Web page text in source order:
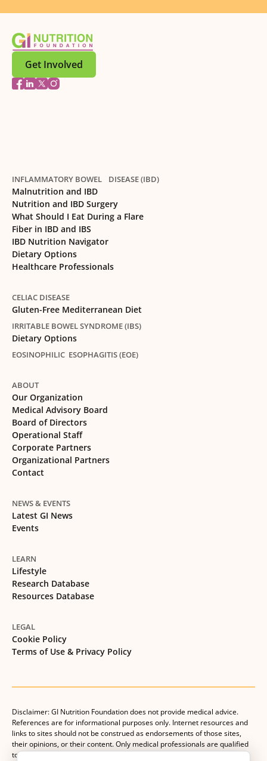
Get Involved
INFLAMMATORY BOWEL DISEASE (IBD)
Malnutrition and IBD
Nutrition and IBD Surgery
What Should I Eat During a Flare
Fiber in IBD and IBS
IBD Nutrition Navigator
Dietary Options
Healthcare Professionals
CELIAC DISEASE
Gluten-Free Mediterranean Diet
IRRITABLE BOWEL SYNDROME (IBS)
Dietary Options
EOSINOPHILIC ESOPHAGITIS (EOE)
ABOUT
Our Organization
Medical Advisory Board
Board of Directors
Operational Staff
Corporate Partners
Organizational Partners
Contact
NEWS & EVENTS
Latest GI News
Events
LEARN
Lifestyle
Research Database
Resources Database
LEGAL
Cookie Policy
Terms of Use & Privacy Policy
Disclaimer: GI Nutrition Foundation does not provide medical advice.
References are for informational purposes only. Internet resources and
links to sites should not be construed as endorsements of those sites,
their opinions, or their content. Only medical professionals are qualified
to provide medical advice. Patients should consult with their medical